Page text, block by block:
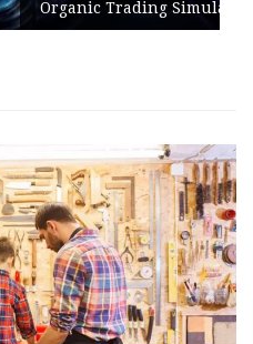
Simulation